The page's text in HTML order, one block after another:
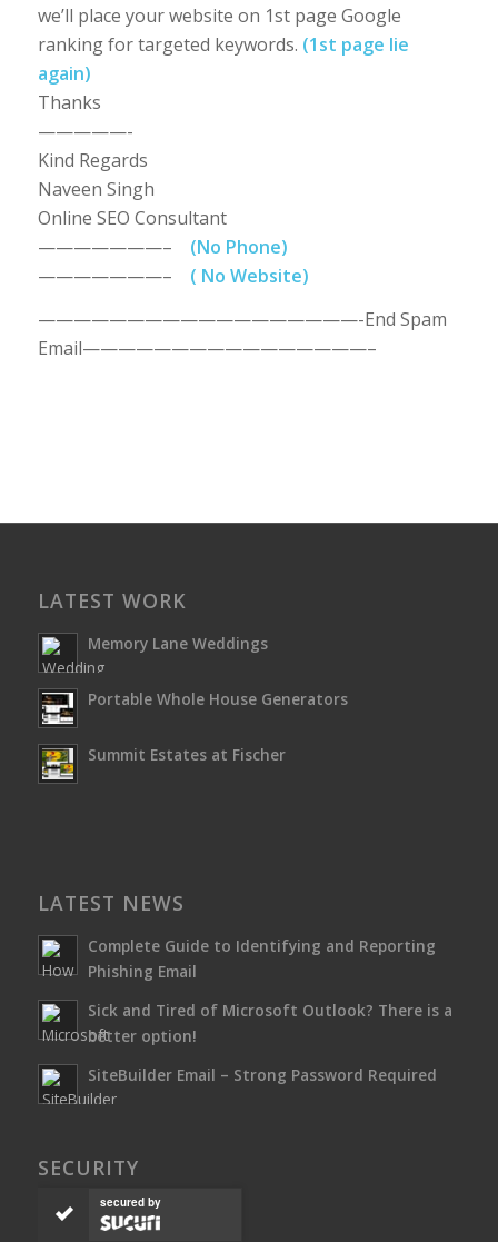
we’ll place your website on 1st page Google
ranking for targeted keywords. (1st page lie
again)
Thanks
—————-
Kind Regards
Naveen Singh
Online SEO Consultant
———————– (No Phone)
———————– ( No Website)
——————————————————-End Spam
Email————————————————–
LATEST WORK
Memory Lane Weddings
Portable Whole House Generators
Summit Estates at Fischer
LATEST NEWS
Complete Guide to Identifying and Reporting
Phishing Email
Sick and Tired of Microsoft Outlook? There is a
better option!
SiteBuilder Email – Strong Password Required
SECURITY
secured by